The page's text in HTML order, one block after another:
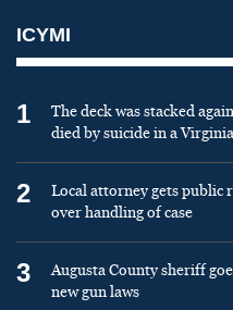
ICYMI
1
The deck was stacked
died by suicide in a
2
Local attorney gets public
over handling of case
3
Augusta County sheriff
new gun laws